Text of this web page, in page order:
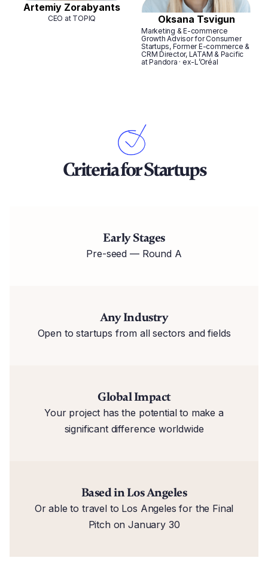
Artemiy Zorabyants
CEO at TOPIQ Oksana Tsvigun
Marketing & E-commerce
Growth Advisor for Consumer
Startups, Former E-commerce &
CRM Director, LATAM & Pacific
at Pandora · ex-L’Oréal
Criteria for Startups
Early Stages
Pre-seed — Round A
Any Industry
Open to startups from all sectors and fields
Global Impact
Your project has the potential to make a
significant difference worldwide
Based in Los Angeles
Or able to travel to Los Angeles for the Final
Pitch on January 30